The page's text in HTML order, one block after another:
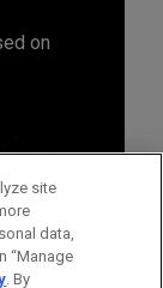
on
site
data,
“Manage
. By